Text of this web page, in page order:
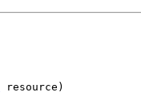
resource)